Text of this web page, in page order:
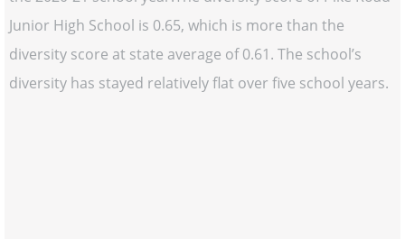
Junior High School is 0.65, which is more than the
diversity score at state average of 0.61. The school’s
diversity has stayed relatively flat over five school years.